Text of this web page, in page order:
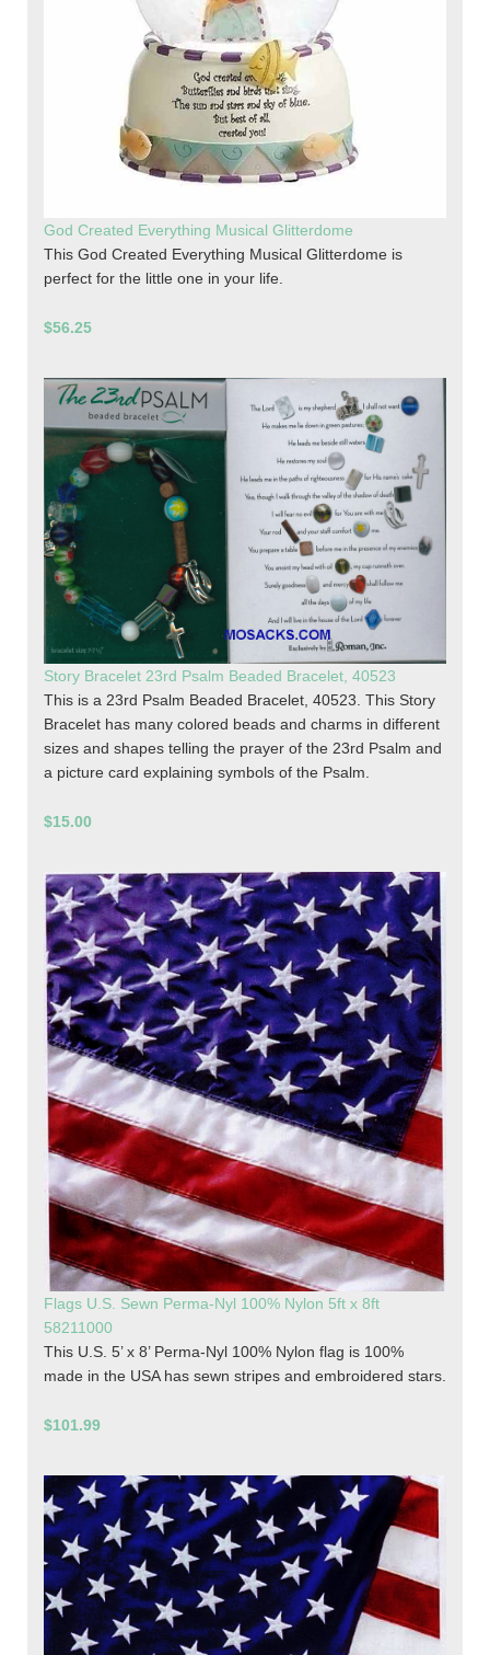
God Created Everything Musical Glitterdome
This God Created Everything Musical Glitterdome is
perfect for the little one in your life.
$56.25
Story Bracelet 23rd Psalm Beaded Bracelet, 40523
This is a 23rd Psalm Beaded Bracelet, 40523. This Story
Bracelet has many colored beads and charms in different
sizes and shapes telling the prayer of the 23rd Psalm and
a picture card explaining symbols of the Psalm.
$15.00
Flags U.S. Sewn Perma-Nyl 100% Nylon 5ft x 8ft
58211000
This U.S. 5’ x 8’ Perma-Nyl 100% Nylon flag is 100%
made in the USA has sewn stripes and embroidered stars.
$101.99